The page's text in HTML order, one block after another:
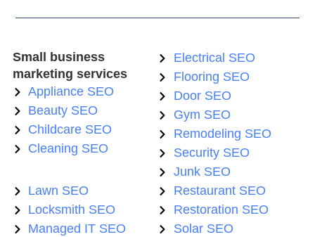
Small business
marketing services
Appliance SEO
Beauty SEO
Childcare SEO
Cleaning SEO
Electrical SEO
Flooring SEO
Door SEO
Gym SEO
Remodeling SEO
Security SEO
Junk SEO
Lawn SEO
Locksmith SEO
Managed IT SEO
Restaurant SEO
Restoration SEO
Solar SEO